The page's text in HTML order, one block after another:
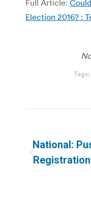
Full Article:
Election 2016? :
Tags:
National: